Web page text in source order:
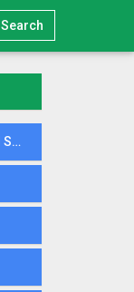
Search
Bangla Dubbed All Serial